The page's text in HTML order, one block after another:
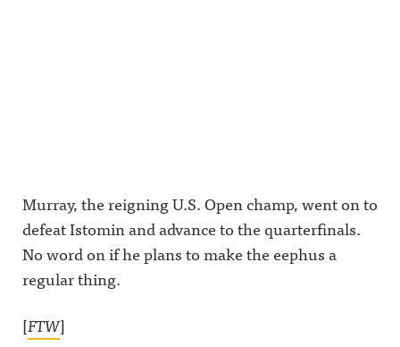
Murray, the reigning U.S. Open champ, went on to
defeat Istomin and advance to the quarterfinals.
No word on if he plans to make the eephus a
regular thing.
[FTW]